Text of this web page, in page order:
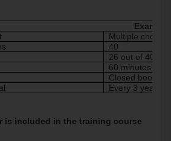
Exam
Multiple choice
40
26 out of 40
60 minutes
Closed book
Every 3 years
is included in the training course